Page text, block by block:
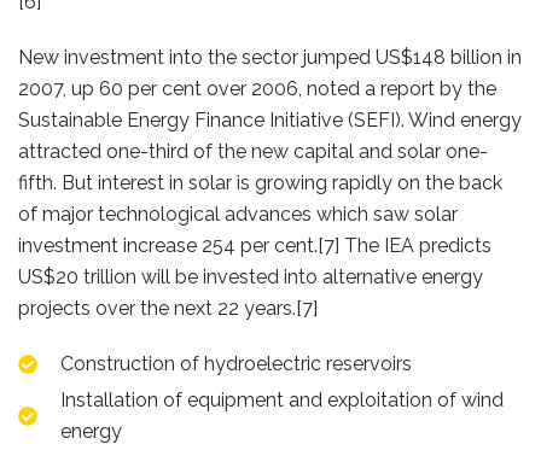
New investment into the sector jumped US$148 billion in
2007, up 60 per cent over 2006, noted a report by the
Sustainable Energy Finance Initiative (SEFI). Wind energy
attracted one-third of the new capital and solar one-
fifth. But interest in solar is growing rapidly on the back
of major technological advances which saw solar
investment increase 254 per cent.[7] The IEA predicts
US$20 trillion will be invested into alternative energy
projects over the next 22 years.[7]
Construction of hydroelectric reservoirs
Installation of equipment and exploitation of wind
energy